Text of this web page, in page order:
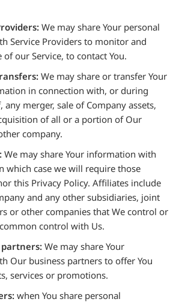
We may share Your personal
Service Providers to monitor and
of our Service, to contact You.
We may share or transfer Your
in connection with, or during
any merger, sale of Company assets,
of all or a portion of Our
company.
We may share Your information with
which case we will require those
this Privacy Policy. Affiliates include
and any other subsidiaries, joint
or other companies that We control or
control with Us.
partners: We may share Your
Our business partners to offer You
services or promotions.
when You share personal